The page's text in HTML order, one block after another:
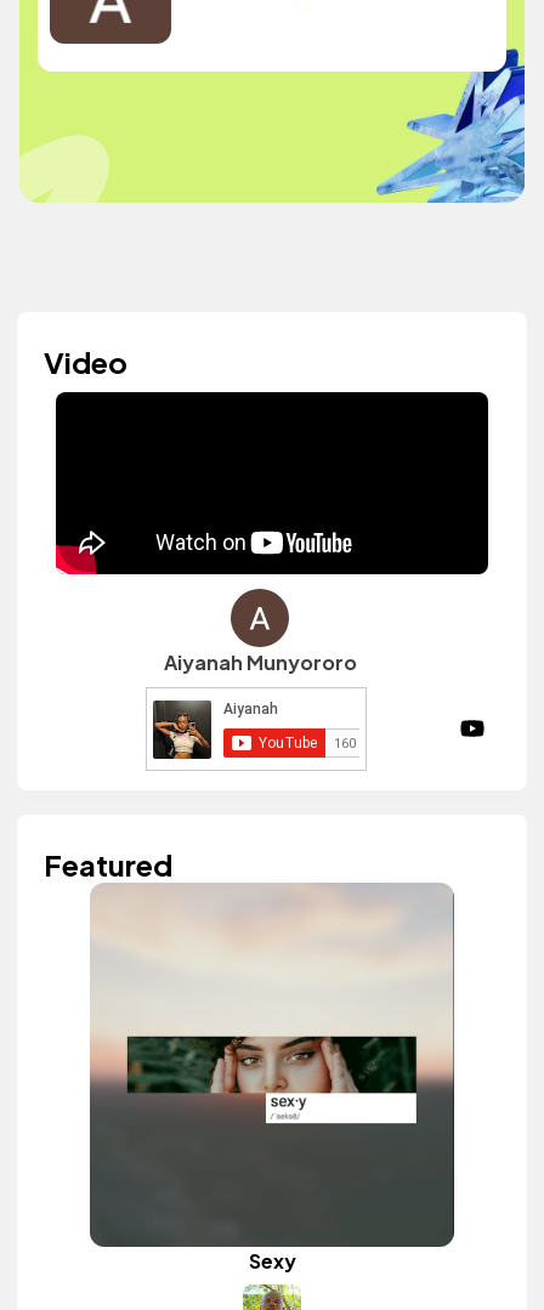
Video
Aiyanah Munyororo
Featured
Sexy